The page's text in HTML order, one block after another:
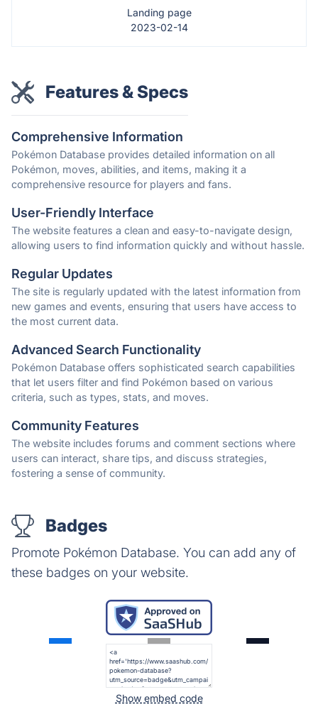
Landing page
2023-02-14
Features & Specs
Comprehensive Information
Pokémon Database provides detailed information on all
Pokémon, moves, abilities, and items, making it a
comprehensive resource for players and fans.
User-Friendly Interface
The website features a clean and easy-to-navigate design,
allowing users to find information quickly and without hassle.
Regular Updates
The site is regularly updated with the latest information from
new games and events, ensuring that users have access to
the most current data.
Advanced Search Functionality
Pokémon Database offers sophisticated search capabilities
that let users filter and find Pokémon based on various
criteria, such as types, stats, and moves.
Community Features
The website includes forums and comment sections where
users can interact, share tips, and discuss strategies,
fostering a sense of community.
Badges
Promote Pokémon Database. You can add any of
these badges on your website.
Show embed code